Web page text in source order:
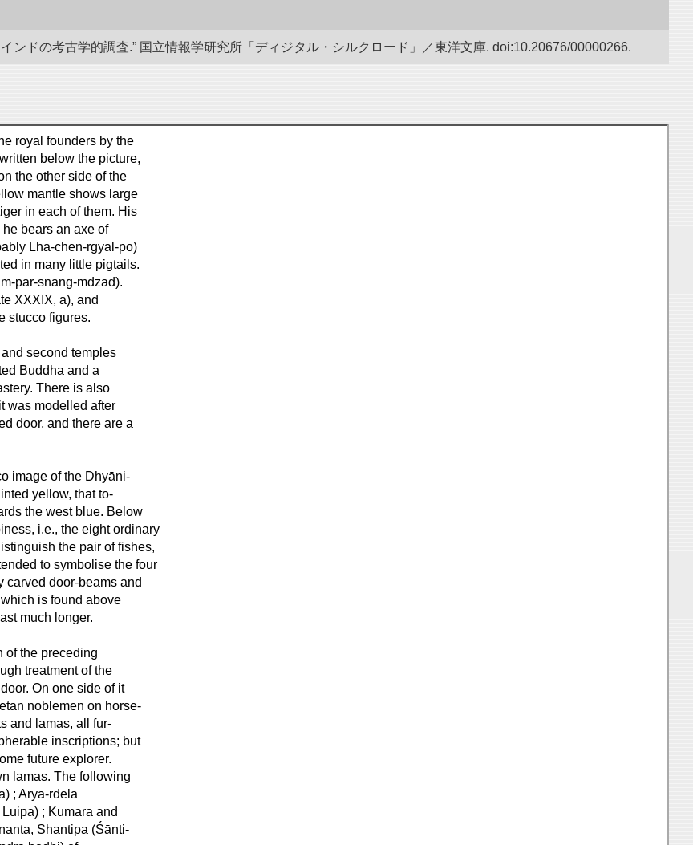
ンドの考古学的調査.” 国立情報学研究所「ディジタル・シルクロード」／東洋文庫. doi:10.20676/00000266.
royal founders by the
below the picture,
the other side of the
mantle shows large
in each of them. His
bears an axe of
Lha-chen-rgyal-po)
in many little pigtails.
par-snang-mdzad).
XXXIX, a), and
stucco figures.
second temples
Buddha and a
There is also
was modelled after
door, and there are a
image of the Dhyāni-
yellow, that to-
the west blue. Below
i.e., the eight ordinary
the pair of fishes,
to symbolise the four
carved door-beams and
is found above
much longer.
of the preceding
treatment of the
On one side of it
noblemen on horse-
and lamas, all fur-
inscriptions; but
future explorer.
lamas. The following
; Arya-rdela
; Kumara and
Shantipa (Śānti-